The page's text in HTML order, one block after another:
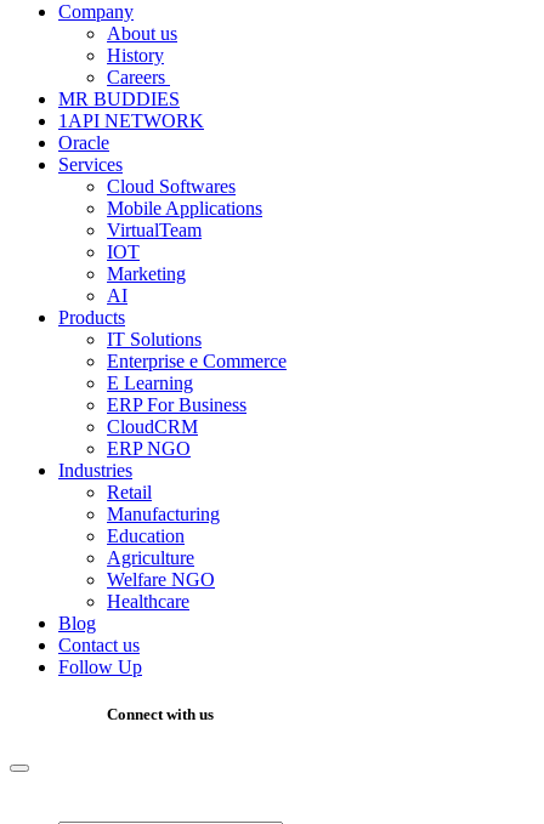
Company
About us
History
Careers
MR BUDDIES
1API NETWORK
Oracle
Services
Cloud Softwares
Mobile Applications
VirtualTeam
IOT
Marketing
AI
Products
IT Solutions
Enterprise e Commerce
E Learning
ERP For Business
CloudCRM
ERP NGO
Industries
Retail
Manufacturing
Education
Agriculture
Welfare NGO
Healthcare
Blog
Contact us
Follow Up
Connect with us